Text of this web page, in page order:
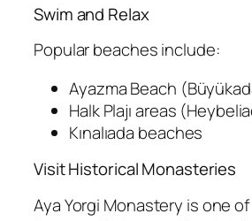
Swim and Relax
Popular beaches include:
Ayazma Beach
Halk Plajı areas
Kınalıada beaches
Visit Historical Monasteries
Aya Yorgi Monastery is one